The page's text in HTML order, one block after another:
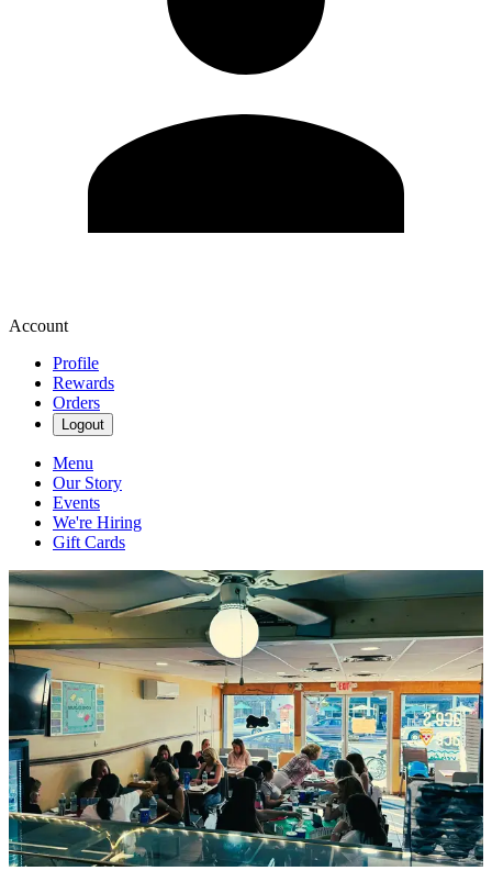
Account
Profile
Rewards
Orders
Logout
Menu
Our Story
Events
We're Hiring
Gift Cards